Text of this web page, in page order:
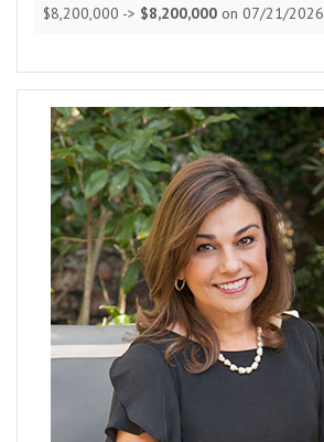
$8,200,000 -> $8,200,000 on 07/21/2026